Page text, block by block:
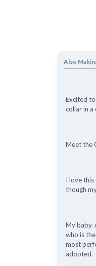
Also
Excited
collar in a
Meet the
I love
though
My baby.
who is
most
adopted.